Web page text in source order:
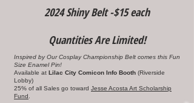
2024 Shiny Belt -$15 each
Quantities Are Limited!
Inspired by Our Cosplay Championship Belt comes this Fun
Size Enamel Pin!
Available at Lilac City Comicon Info Booth (Riverside
Lobby)
25% of all Sales go toward Jesse Acosta Art Scholarship
Fund